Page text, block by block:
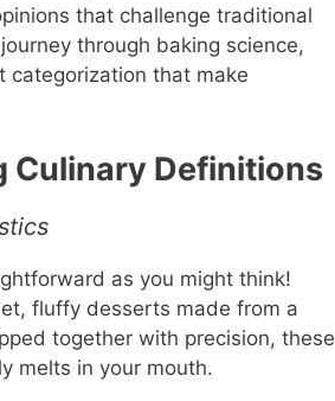
that challenge traditional
through baking science,
categorization that make
Culinary Definitions
as you might think!
fluffy desserts made from a
together with precision, these
melts in your mouth.